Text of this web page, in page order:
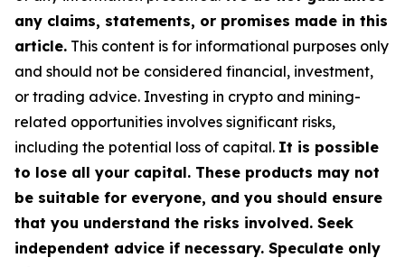
any claims, statements, or promises made in this
article. This content is for informational purposes only
and should not be considered financial, investment,
or trading advice. Investing in crypto and mining-
related opportunities involves significant risks,
including the potential loss of capital. It is possible
to lose all your capital. These products may not
be suitable for everyone, and you should ensure
that you understand the risks involved. Seek
independent advice if necessary. Speculate only